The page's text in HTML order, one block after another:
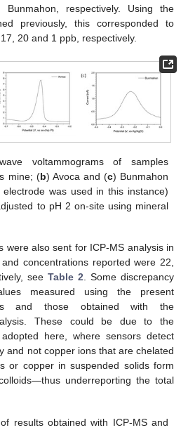
respectively. Using the
previously, this corresponded to
20 and 1 ppb, respectively.
voltammograms of samples
mine; (b) Avoca and (c) Bunmahon
electrode was used in this instance)
to pH 2 on-site using mineral
were also sent for ICP-MS analysis in
concentrations reported were 22,
see Table 2. Some discrepancy
measured using the present
and those obtained with the
These could be due to the
here, where sensors detect
and not copper ions that are chelated
or copper in suspended solids form
underreporting the total
results obtained with ICP-MS and